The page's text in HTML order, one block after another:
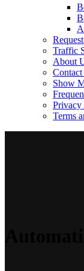
Traffic
About
Show
Privacy
Terms